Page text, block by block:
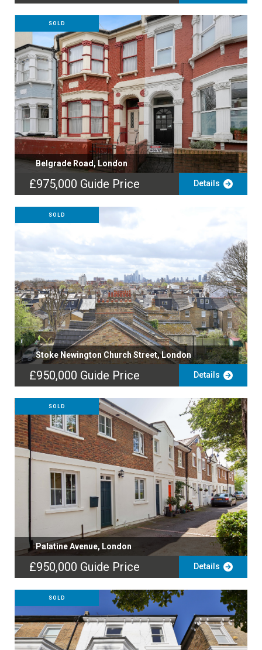
SOLD
Belgrade Road, London
£975,000 Guide Price Details
SOLD
Stoke Newington Church Street, London
£950,000 Guide Price Details
SOLD
Palatine Avenue, London
£950,000 Guide Price Details
SOLD